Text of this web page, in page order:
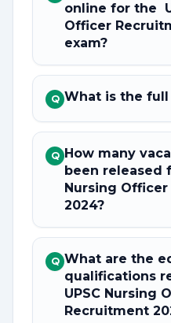
online for the
Officer
exam?
Q What is the full
Q How many
been released
Nursing
2024?
Q What are the
qualifications
UPSC Nursing
Recruitment